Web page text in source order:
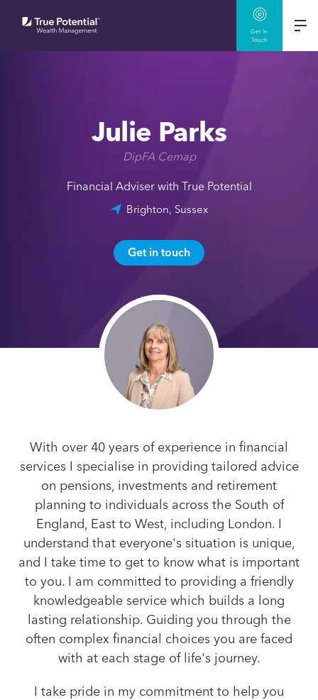
Get In
Touch
Julie Parks
DipFA Cemap
Financial Adviser with True Potential
Brighton, Sussex
Get in touch
With over 40 years of experience in financial
services I specialise in providing tailored advice
on pensions, investments and retirement
planning to individuals across the South of
England, East to West, including London. I
understand that everyone's situation is unique,
and I take time to get to know what is important
to you. I am committed to providing a friendly
knowledgeable service which builds a long
lasting relationship. Guiding you through the
often complex financial choices you are faced
with at each stage of life's journey.
I take pride in my commitment to help you